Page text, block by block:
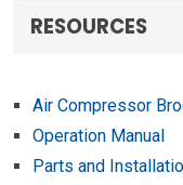
RESOURCES
Air Compressor
Operation Manual
Parts and